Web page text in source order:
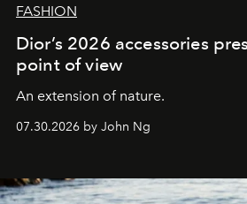
FASHION
Dior’s 2026 accessories
point of view
An extension of nature.
07.30.2026 by John Ng